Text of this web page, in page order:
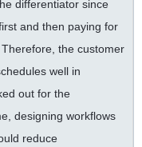
differentiator since
and then paying for
the customer
well in
out for the
designing workflows
reduce